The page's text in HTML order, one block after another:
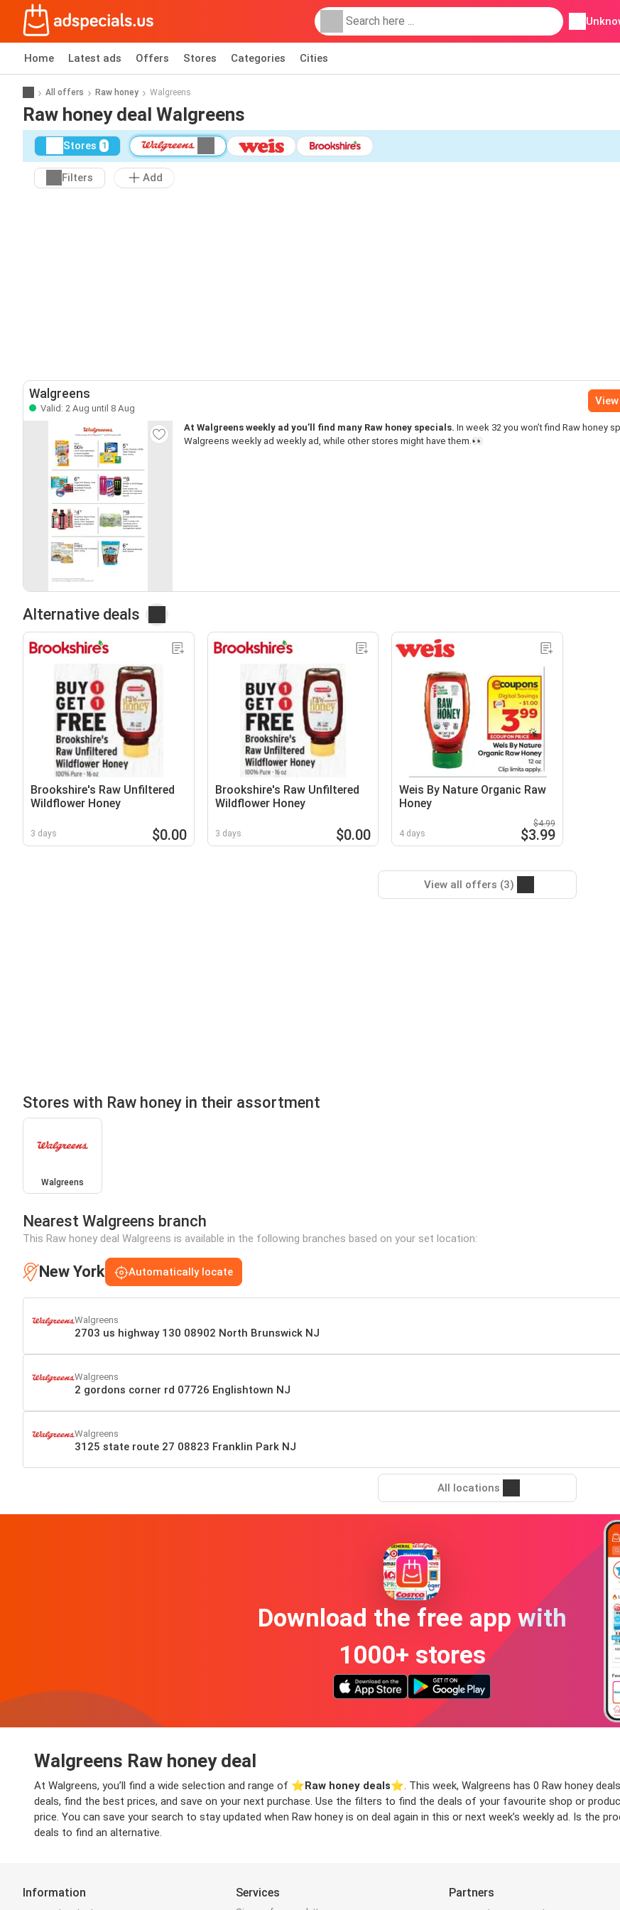
Home Latest ads Offers Stores Categories Cities
All offers Raw honey Walgreens
Raw honey deal Walgreens
Stores 1
Filters Add
Walgreens
Valid: 2 Aug until 8 Aug
At Walgreens weekly ad you’ll find many Raw honey specials. In week 32 you won’t find Raw honey
Walgreens weekly ad weekly ad, while other stores might have them.👀
Alternative deals
Brookshire's Raw Unfiltered
Wildflower Honey
3 days $0.00
Brookshire's Raw Unfiltered
Wildflower Honey
3 days $0.00
Weis By Nature Organic Raw
Honey
4 days
$4.99
$3.99
View all offers (3)
Stores with Raw honey in their assortment
Walgreens
Nearest Walgreens branch
This Raw honey deal Walgreens is available in the following branches based on your set location:
New York Automatically locate
Walgreens
2703 us highway 130 08902 North Brunswick NJ
Walgreens
2 gordons corner rd 07726 Englishtown NJ
Walgreens
3125 state route 27 08823 Franklin Park NJ
All locations
Download the free app with
1000+ stores
Walgreens Raw honey deal
At Walgreens, you’ll find a wide selection and range of ⭐️Raw honey deals⭐️. This week, Walgreens has 0 Raw honey
deals, find the best prices, and save on your next purchase. Use the filters to find the deals of your favourite shop or
price. You can save your search to stay updated when Raw honey is on deal again in this or next week’s weekly ad. Is the
deals to find an alternative.
Information Services Partners